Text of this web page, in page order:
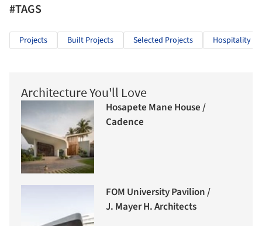
#TAGS
Projects Built Projects Selected Projects Hospitality
Architecture You'll Love
Hosapete Mane House /
Cadence
FOM University Pavilion /
J. Mayer H. Architects